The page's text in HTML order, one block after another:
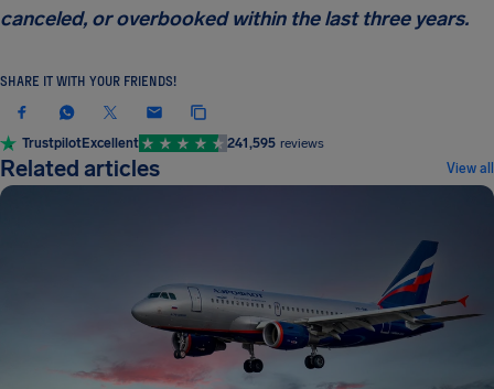
canceled, or overbooked within the last three years.
SHARE IT WITH YOUR FRIENDS!
TrustpilotExcellent 241,595 reviews
Related articles View all